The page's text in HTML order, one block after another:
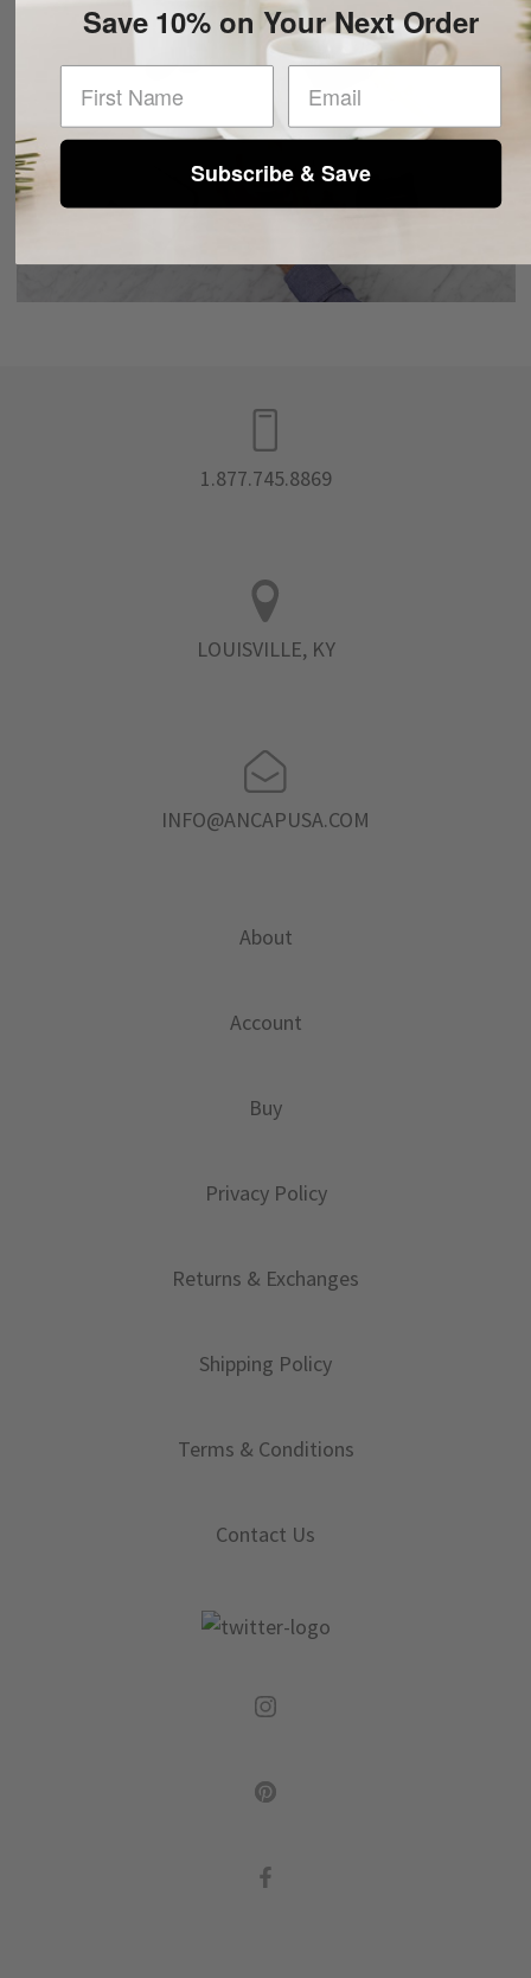
CAFE
1.877.745.8869
LOUISVILLE, KY
INFO@ANCAPUSA.COM
About
Account
Buy
Privacy Policy
Returns & Exchanges
Shipping Policy
Terms & Conditions
Contact Us
Save 10% on Your Next Order
Subscribe & Save